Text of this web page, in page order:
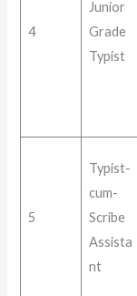
4
Junior
Grade
Typist
5
Typist-
cum-
Scribe
Assista
nt